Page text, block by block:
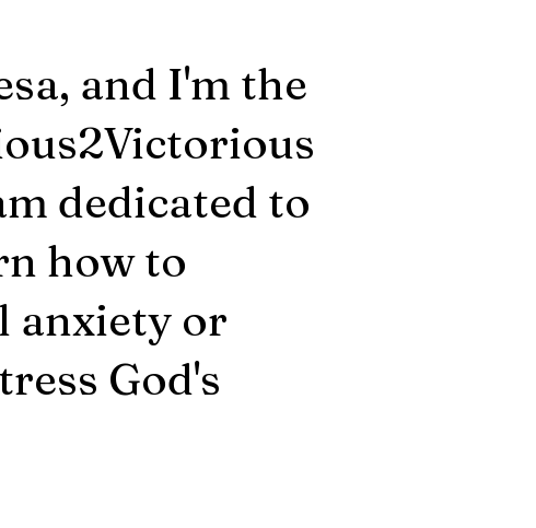
and I'm the
dedicated to
how to
anxiety or
God's